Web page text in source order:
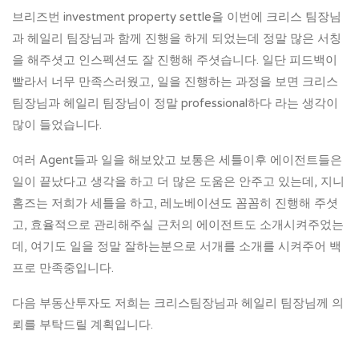
브리즈번 investment property settle을 이번에 크리스 팀장님
과 헤일리 팀장님과 함께 진행을 하게 되었는데 정말 많은 서칭
을 해주셧고 인스펙션도 잘 진행해 주셧습니다. 일단 피드백이
빨라서 너무 만족스러웠고, 일을 진행하는 과정을 보면 크리스
팀장님과 헤일리 팀장님이 정말 professional하다 라는 생각이
많이 들었습니다.
여러 Agent들과 일을 해보았고 보통은 세틀이후 에이전트들은
일이 끝났다고 생각을 하고 더 많은 도움은 안주고 있는데, 지니
홈즈는 저희가 세틀을 하고, 레노베이션도 꼼꼼히 진행해 주셧
고, 효율적으로 관리해주실 근처의 에이전트도 소개시켜주었는
데, 여기도 일을 정말 잘하는분으로 서개를 소개를 시켜주어 백
프로 만족중입니다.
다음 부동산투자도 저희는 크리스팀장님과 헤일리 팀장님께 의
뢰를 부탁드릴 계획입니다.